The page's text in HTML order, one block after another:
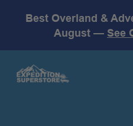
Best Overland &
August — See